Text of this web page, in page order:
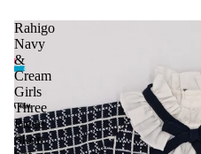
Rahigo
Navy
&
Cream
Girls
Three
Piece
Skort